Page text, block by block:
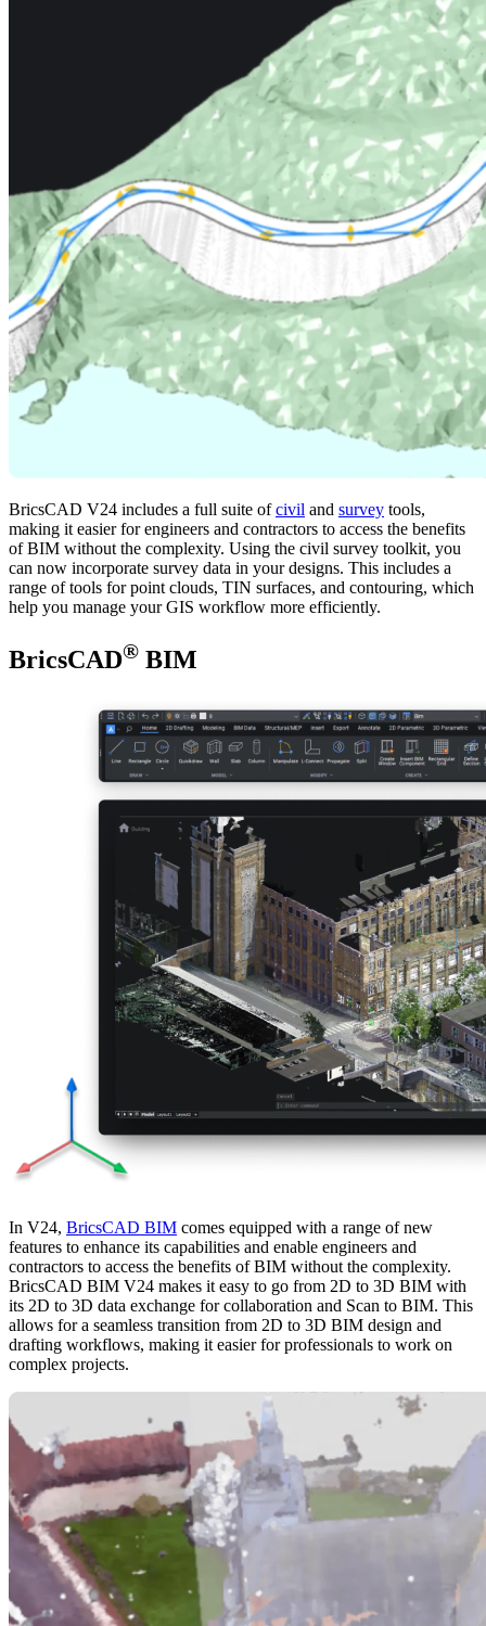
BricsCAD V24 includes a full suite ofcivil and survey tools,
making it easier for engineers and contractors to access the benefits
of BIM without the complexity. Using the civil survey toolkit, you
can now incorporate survey data in your designs. This includes a
range of tools for point clouds, TIN surfaces, and contouring, which
help you manage your GIS workflow more efficiently.
BricsCAD® BIM
In V24, BricsCAD BIM comes equipped with a range of new
features to enhance its capabilities and enable engineers and
contractors to access the benefits of BIM without the complexity.
BricsCAD BIM V24 makes it easy to go from 2D to 3D BIM with
its 2D to 3D data exchange for collaboration and Scan to BIM. This
allows for a seamless transition from 2D to 3D BIM design and
drafting workflows, making it easier for professionals to work on
complex projects.